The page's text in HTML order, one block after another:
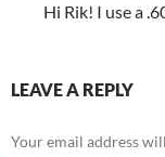
Hi Rik! I use a
LEAVE A REPLY
Your email address